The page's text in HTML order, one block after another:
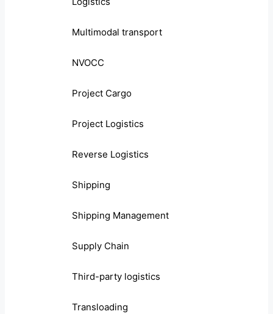
Multimodal transport
NVOCC
Project Cargo
Project Logistics
Reverse Logistics
Shipping
Shipping Management
Supply Chain
Third-party logistics
Transloading